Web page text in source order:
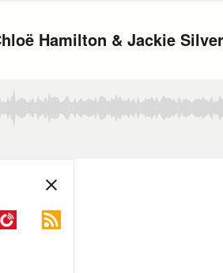
Hamilton & Jackie